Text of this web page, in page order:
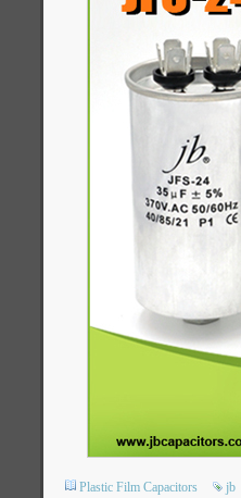
Plastic Film Capacitors jb